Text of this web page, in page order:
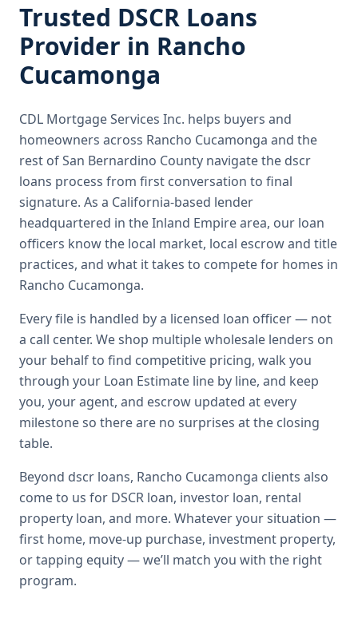
Trusted DSCR Loans
Provider in Rancho
Cucamonga
CDL Mortgage Services Inc. helps buyers and
homeowners across Rancho Cucamonga and the
rest of San Bernardino County navigate the dscr
loans process from first conversation to final
signature. As a California-based lender
headquartered in the Inland Empire area, our loan
officers know the local market, local escrow and title
practices, and what it takes to compete for homes in
Rancho Cucamonga.
Every file is handled by a licensed loan officer — not
a call center. We shop multiple wholesale lenders on
your behalf to find competitive pricing, walk you
through your Loan Estimate line by line, and keep
you, your agent, and escrow updated at every
milestone so there are no surprises at the closing
table.
Beyond dscr loans, Rancho Cucamonga clients also
come to us for DSCR loan, investor loan, rental
property loan, and more. Whatever your situation —
first home, move-up purchase, investment property,
or tapping equity — we’ll match you with the right
program.